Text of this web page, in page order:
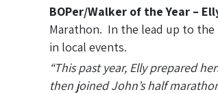
BOPer/Walker of the Year –
Marathon. In the lead up to the
in local events.
“This past year, Elly prepared
then joined John’s half